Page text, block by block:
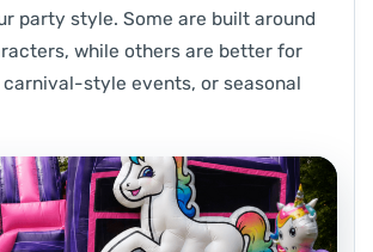
party style. Some are built around
while others are better for
style events, or seasonal